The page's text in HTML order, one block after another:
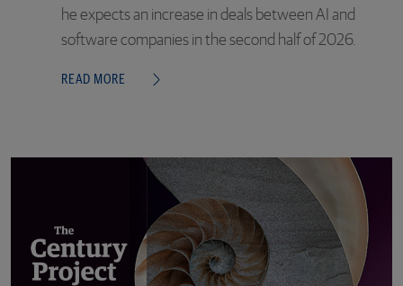
he expects an increase in deals between AI and
software companies in the second half of 2026.
READ MORE